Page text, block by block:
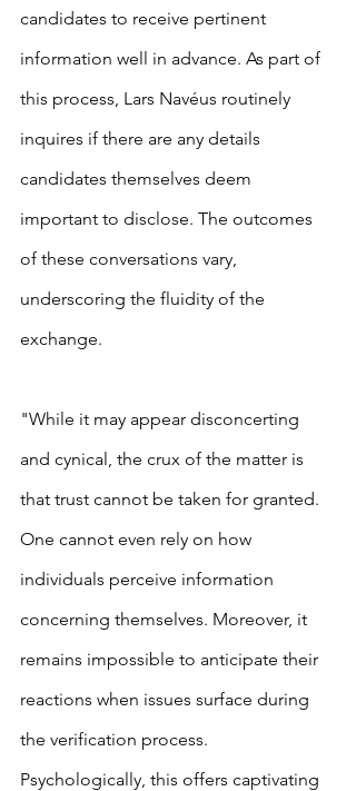
candidates to receive pertinent
information well in advance. As part of
this process, Lars Navéus routinely
inquires if there are any details
candidates themselves deem
important to disclose. The outcomes
of these conversations vary,
underscoring the fluidity of the
exchange.
"While it may appear disconcerting
and cynical, the crux of the matter is
that trust cannot be taken for granted.
One cannot even rely on how
individuals perceive information
concerning themselves. Moreover, it
remains impossible to anticipate their
reactions when issues surface during
the verification process.
Psychologically, this offers captivating